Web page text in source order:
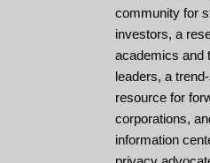
community for
investors, a
academics and
leaders, a
resource for
corporations,
information